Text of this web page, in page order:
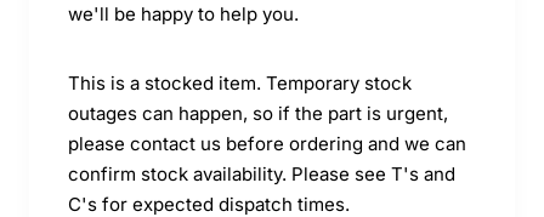
we'll be happy to help you.
This is a stocked item. Temporary stock
outages can happen, so if the part is urgent,
please contact us before ordering and we can
confirm stock availability. Please see T's and
C's for expected dispatch times.